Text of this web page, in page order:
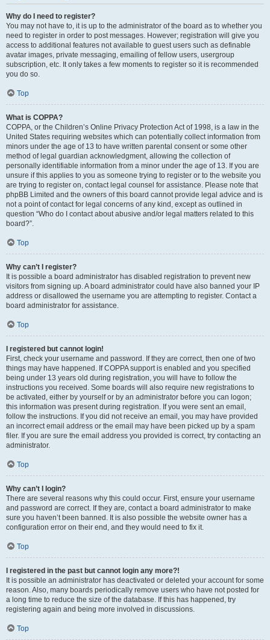
Why do I need to register?
You may not have to, it is up to the administrator of the board as to whether you
need to register in order to post messages. However; registration will give you
access to additional features not available to guest users such as definable
avatar images, private messaging, emailing of fellow users, usergroup
subscription, etc. It only takes a few moments to register so it is recommended
you do so.
Top
What is COPPA?
COPPA, or the Children’s Online Privacy Protection Act of 1998, is a law in the
United States requiring websites which can potentially collect information from
minors under the age of 13 to have written parental consent or some other
method of legal guardian acknowledgment, allowing the collection of
personally identifiable information from a minor under the age of 13. If you are
unsure if this applies to you as someone trying to register or to the website you
are trying to register on, contact legal counsel for assistance. Please note that
phpBB Limited and the owners of this board cannot provide legal advice and is
not a point of contact for legal concerns of any kind, except as outlined in
question “Who do I contact about abusive and/or legal matters related to this
board?”.
Top
Why can’t I register?
It is possible a board administrator has disabled registration to prevent new
visitors from signing up. A board administrator could have also banned your IP
address or disallowed the username you are attempting to register. Contact a
board administrator for assistance.
Top
I registered but cannot login!
First, check your username and password. If they are correct, then one of two
things may have happened. If COPPA support is enabled and you specified
being under 13 years old during registration, you will have to follow the
instructions you received. Some boards will also require new registrations to
be activated, either by yourself or by an administrator before you can logon;
this information was present during registration. If you were sent an email,
follow the instructions. If you did not receive an email, you may have provided
an incorrect email address or the email may have been picked up by a spam
filer. If you are sure the email address you provided is correct, try contacting an
administrator.
Top
Why can’t I login?
There are several reasons why this could occur. First, ensure your username
and password are correct. If they are, contact a board administrator to make
sure you haven’t been banned. It is also possible the website owner has a
configuration error on their end, and they would need to fix it.
Top
I registered in the past but cannot login any more?!
It is possible an administrator has deactivated or deleted your account for some
reason. Also, many boards periodically remove users who have not posted for
a long time to reduce the size of the database. If this has happened, try
registering again and being more involved in discussions.
Top